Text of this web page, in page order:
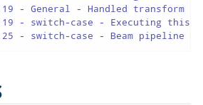
- General - Handled transform
- switch-case - Executing
- switch-case - Beam pipeline